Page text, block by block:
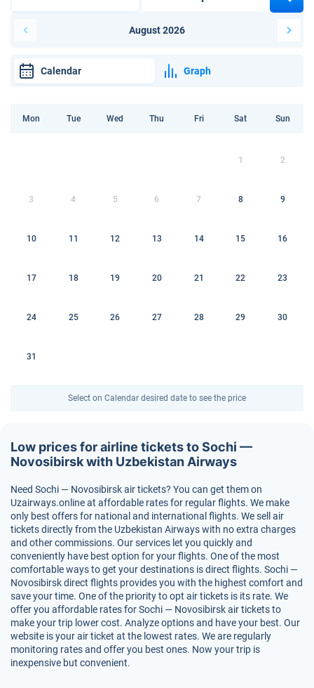
August 2026
Calendar Graph
Mon Tue Wed Thu Fri Sat Sun
1 2
3 4 5 6 7 8 9
10 11 12 13 14 15 16
17 18 19 20 21 22 23
24 25 26 27 28 29 30
31
Select on Calendar desired date to see the price
Low prices for airline tickets to Sochi —
Novosibirsk with Uzbekistan Airways
Need Sochi — Novosibirsk air tickets? You can get them on
Uzairways.online at affordable rates for regular flights. We make
only best offers for national and international flights. We sell air
tickets directly from the Uzbekistan Airways with no extra charges
and other commissions. Our services let you quickly and
conveniently have best option for your flights. One of the most
comfortable ways to get your destinations is direct flights. Sochi —
Novosibirsk direct flights provides you with the highest comfort and
save your time. One of the priority to opt air tickets is its rate. We
offer you affordable rates for Sochi — Novosibirsk air tickets to
make your trip lower cost. Analyze options and have your best. Our
website is your air ticket at the lowest rates. We are regularly
monitoring rates and offer you best ones. Now your trip is
inexpensive but convenient.